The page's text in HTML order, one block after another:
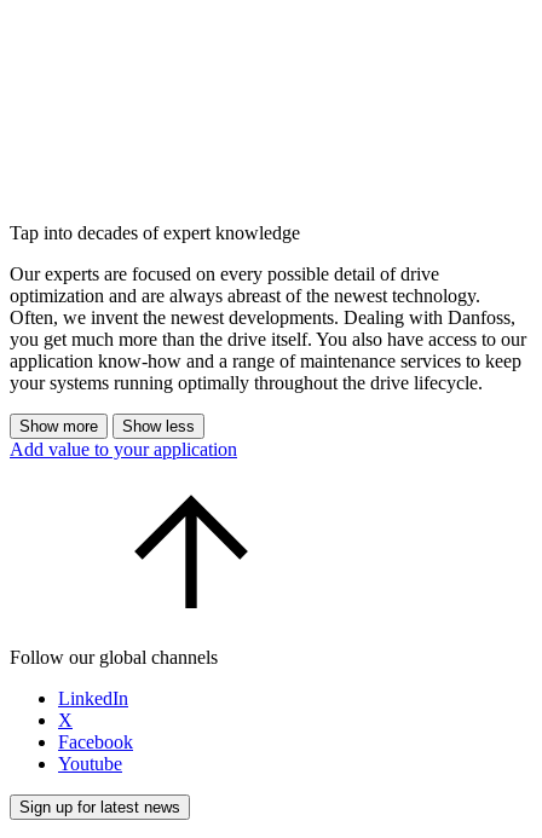
Tap into decades of expert knowledge
Our experts are focused on every possible detail of drive
optimization and are always abreast of the newest technology.
Often, we invent the newest developments. Dealing with Danfoss,
you get much more than the drive itself. You also have access to our
application know-how and a range of maintenance services to keep
your systems running optimally throughout the drive lifecycle.
Show more Show less
Add value to your application
Follow our global channels
LinkedIn
X
Facebook
Youtube
Sign up for latest news